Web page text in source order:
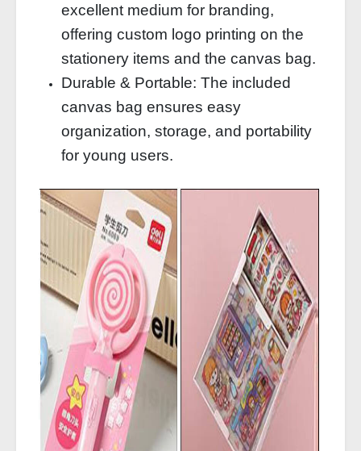
excellent medium for branding,
offering custom logo printing on the
stationery items and the canvas bag.
Durable & Portable: The included
canvas bag ensures easy
organization, storage, and portability
for young users.